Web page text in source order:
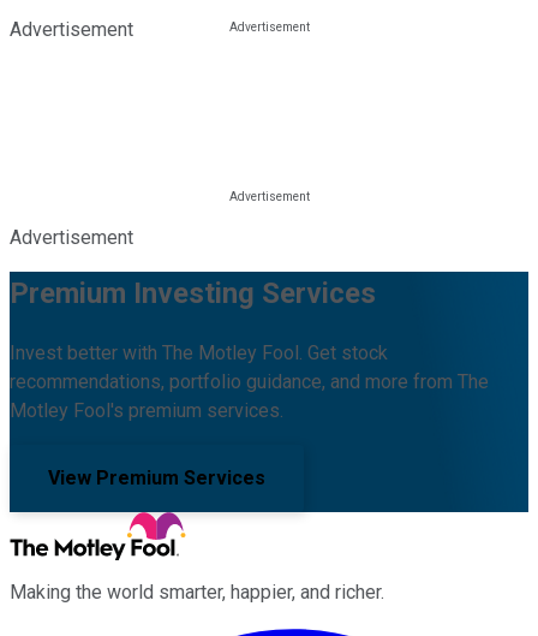
Advertisement
Advertisement
Premium Investing Services
Invest better with The Motley Fool. Get stock
recommendations, portfolio guidance, and more from The
Motley Fool's premium services.
View Premium Services
Making the world smarter, happier, and richer.